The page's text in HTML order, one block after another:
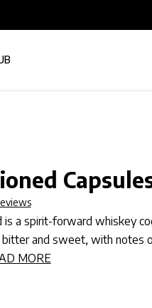
is a spirit-forward whiskey
and sweet, with notes
MORE